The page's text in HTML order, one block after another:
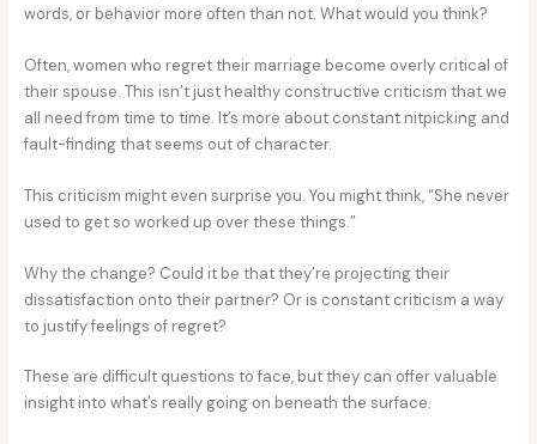
words, or behavior more often than not. What would you think?
Often, women who regret their marriage become overly critical of
their spouse. This isn’t just healthy constructive criticism that we
all need from time to time. It’s more about constant nitpicking and
fault-finding that seems out of character.
This criticism might even surprise you. You might think, “She never
used to get so worked up over these things.”
Why the change? Could it be that they’re projecting their
dissatisfaction onto their partner? Or is constant criticism a way
to justify feelings of regret?
These are difficult questions to face, but they can offer valuable
insight into what’s really going on beneath the surface.